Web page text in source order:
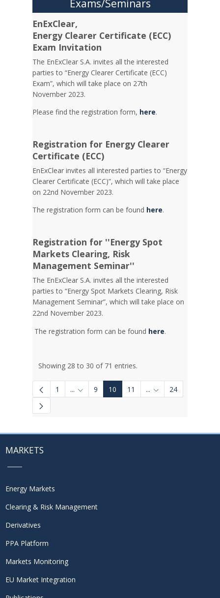
Exams/Seminars
EnExClear,
EnergyClearer Certificate (ECC)
Exam Invitation
The EnExClear S.A. invites all the interested
parties to “Energy Clearer Certificate (ECC)
Exam”, which will take place on 27th
November 2023.
Please find the registration form, here.
Registration for Energy Clearer
Certificate (ECC)
EnExClear invites all interested parties to “Energy
Clearer Certificate (ECC)”, which will take place
on 22nd November 2023.
The registration form can be found here.
Registration for ''Energy Spot
Markets Clearing, Risk
Management Seminar''
The EnExClear S.A. invites all the interested
parties to “Energy Spot Markets Clearing, Risk
Management Seminar”, which will take place on
22nd November 2023.
The registration form can be found here.
Showing 28 to 30 of 71 entries.
1 ... Intermediate Pages Use TAB to navigate.
9 10 11 ... Intermediate Pages
24
MARKETS
Energy Markets
Clearing & Risk Management
Derivatives
PPA Platform
Markets Monitoring
EU Market Integration